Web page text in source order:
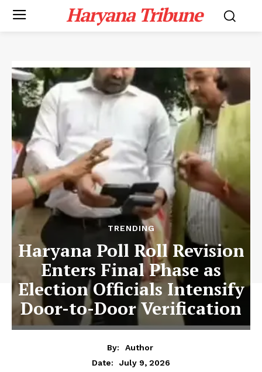
Haryana Tribune
TRENDING
Haryana Poll Roll Revision
Enters Final Phase as
Election Officials Intensify
Door-to-Door Verification
By:
Author
Date:
July 9, 2026